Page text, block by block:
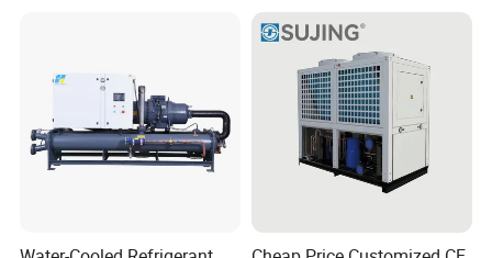
FAQ
Q1: Are you a manufacturer or trading company ?
A: We are a manufacturer. We can respond to you